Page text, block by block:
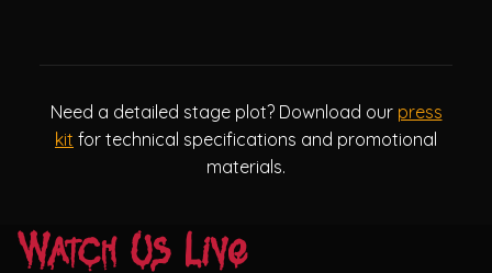
Need a detailed stage plot? Download our press
kit for technical specifications and promotional
materials.
Watch Us Live